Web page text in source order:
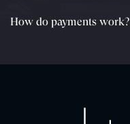
How do payments work?